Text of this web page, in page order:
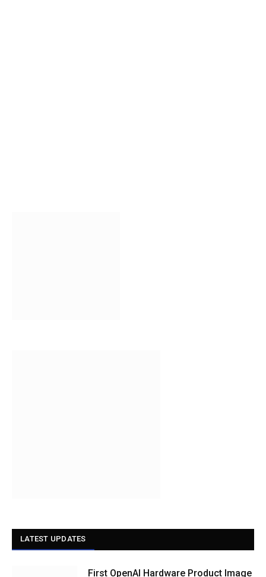
LATEST UPDATES
First OpenAI Hardware Product Image